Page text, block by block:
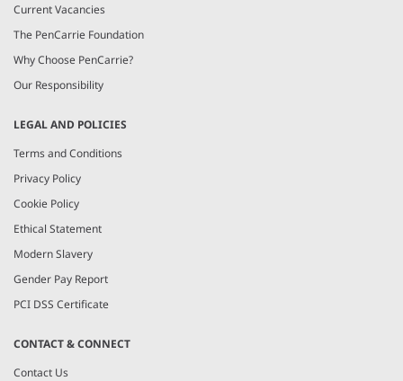
Current Vacancies
The PenCarrie Foundation
Why Choose PenCarrie?
Our Responsibility
LEGAL AND POLICIES
Terms and Conditions
Privacy Policy
Cookie Policy
Ethical Statement
Modern Slavery
Gender Pay Report
PCI DSS Certificate
CONTACT & CONNECT
Contact Us